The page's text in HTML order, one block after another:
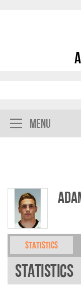
Menu
Statistics
Statistics